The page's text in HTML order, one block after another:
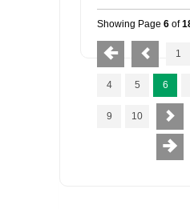
Showing Page 6 of
1
4 5 6
9 10